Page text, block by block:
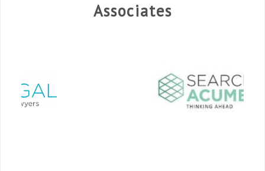
Associates